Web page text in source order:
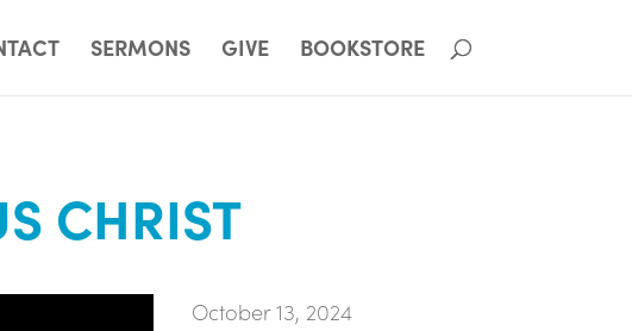
SERMONS GIVE BOOKSTORE
CHRIST
October 13, 2024